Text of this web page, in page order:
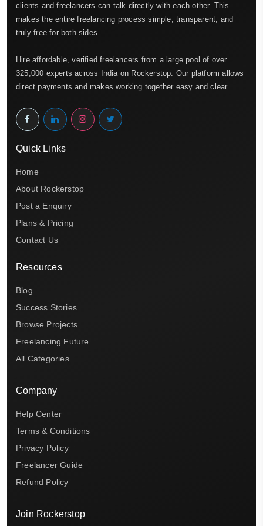
clients and freelancers can talk directly with each other. This
makes the entire freelancing process simple, transparent, and
truly free for both sides.
Hire affordable, verified freelancers from a large pool of over
325,000 experts across India on Rockerstop. Our platform allows
direct payments and makes working together easy and clear.
Quick Links
Home
About Rockerstop
Post a Enquiry
Plans & Pricing
Contact Us
Resources
Blog
Success Stories
Browse Projects
Freelancing Future
All Categories
Company
Help Center
Terms & Conditions
Privacy Policy
Freelancer Guide
Refund Policy
Join Rockerstop